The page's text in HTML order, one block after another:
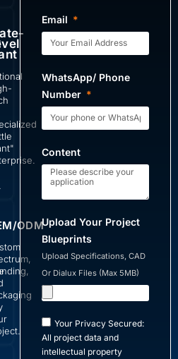
ODM
Email
WhatsApp/ Phone
Number
Content
Upload Your Project
Blueprints
Upload Specifications, CAD
Or Dialux Files (Max 5MB)
Your Privacy Secured:
All project data and
intellectual property